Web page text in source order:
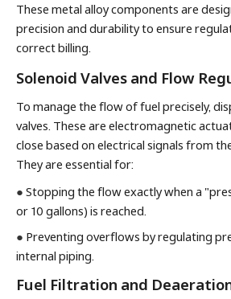
These metal alloy components are
precision and durability to ensure
correct billing.
Solenoid Valves and Flow
To manage the flow of fuel precisely,
valves. These are electromagnetic
close based on electrical signals from
They are essential for:
● Stopping the flow exactly when a
or 10 gallons) is reached.
● Preventing overflows by regulating
internal piping.
Fuel Filtration and